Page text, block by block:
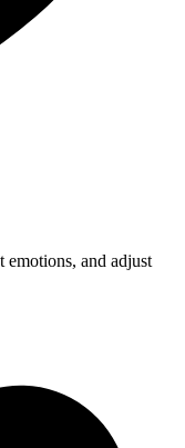
emotions, and adjust